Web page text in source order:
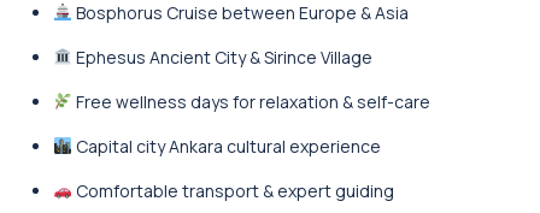
Bosphorus Cruise between Europe & Asia
Ephesus Ancient City & Sirince Village
Free wellness days for relaxation & self-care
Capital city Ankara cultural experience
Comfortable transport & expert guiding